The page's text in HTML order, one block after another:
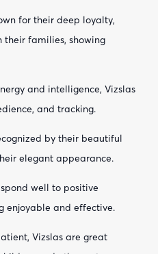
for their deep loyalty,
their families, showing
and intelligence, Vizslas
and tracking.
by their beautiful
elegant appearance.
well to positive
enjoyable and effective.
Vizslas are great